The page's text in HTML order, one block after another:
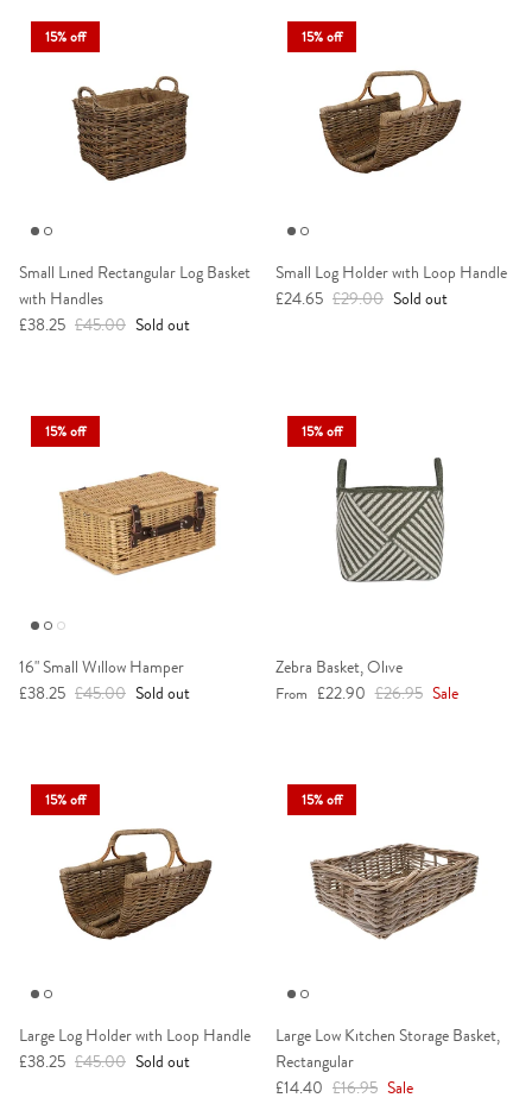
15% off
Small Lined Rectangular Log Basket
with Handles
Sale price
£38.25 Regular price
£45.00 Sold out
15% off
Small Log Holder with Loop Handle
Sale price
£24.65 Regular price
£29.00 Sold out
15% off
16" Small Willow Hamper
Sale price
£38.25 Regular price
£45.00 Sold out
15% off
Zebra Basket, Olive
Sale price
From £22.90 Regular price
£26.95 Sale
15% off
Large Log Holder with Loop Handle
Sale price
£38.25 Regular price
£45.00 Sold out
15% off
Large Low Kitchen Storage Basket,
Rectangular
Sale price
£14.40 Regular price
£16.95 Sale